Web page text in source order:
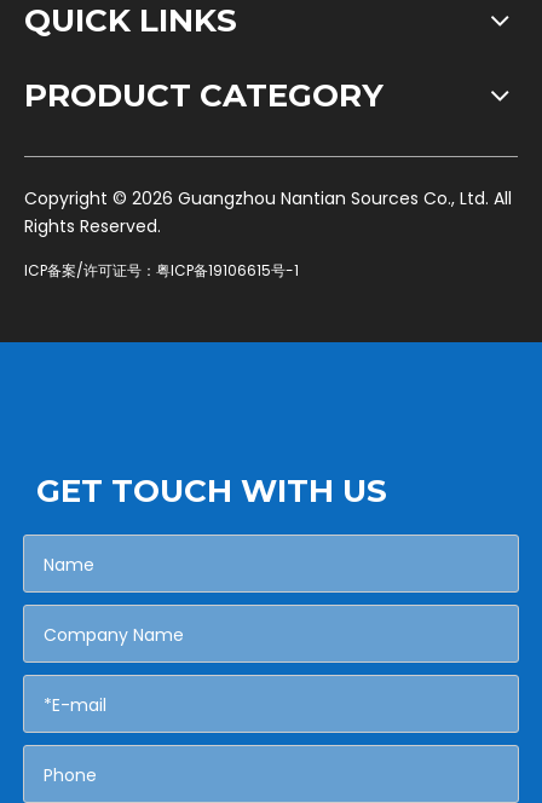
QUICK LINKS
PRODUCT CATEGORY
​Copyright © 2026 Guangzhou Nantian Sources Co., Ltd. All
Rights Reserved.
ICP备案/许可证号： 粤ICP备19106615号-1
GET TOUCH WITH US